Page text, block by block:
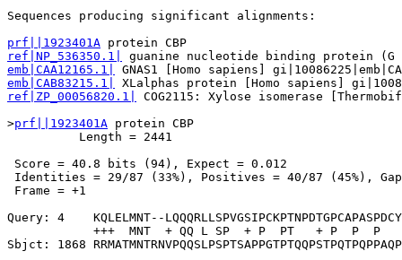
Sequences producing significant alignments:
prf||1923401A
ref|NP_536350.1|
emb|CAA12165.1|
emb|CAB83215.1|
ref|ZP_00056820.1|
COG2115: Xylose isomerase
>prf||1923401A protein CBP
          Length = 2441
Score = 40.8 bits (94), Expect = 0.012
Identities = 29/87 (33%), Positives = 40/87 (45%),
Frame = +1
Query: 4    KQLELMNT--
+++  MNT  + QQ L SP  + P  PT   + P  P  P
Sbjct: 1868